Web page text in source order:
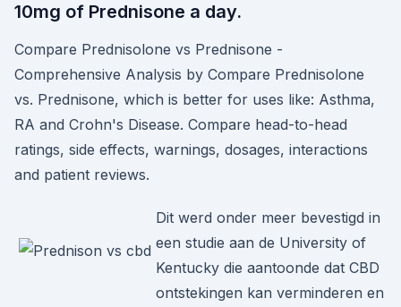
10mg of Prednisone a day.
Compare Prednisolone vs Prednisone -
Comprehensive Analysis by Compare Prednisolone
vs. Prednisone, which is better for uses like: Asthma,
RA and Crohn's Disease. Compare head-to-head
ratings, side effects, warnings, dosages, interactions
and patient reviews.
Dit werd onder meer bevestigd in
een studie aan de University of
Kentucky die aantoonde dat CBD
ontstekingen kan verminderen en